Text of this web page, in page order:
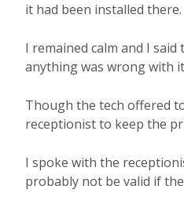
it had been installed there.
I remained calm and I
anything was wrong with
Though the tech offered
receptionist to keep the
I spoke with the
probably not be valid if